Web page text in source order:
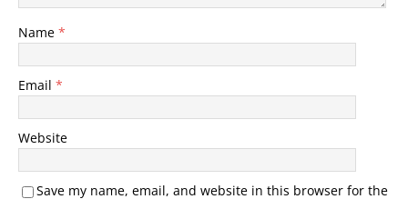
Name *
Email *
Website
Save my name, email, and website in this browser for the